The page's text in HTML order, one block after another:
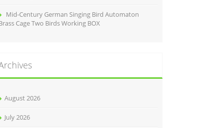
Mid-Century German Singing Bird Automaton
Cage Two Birds Working BOX
August 2026
July 2026